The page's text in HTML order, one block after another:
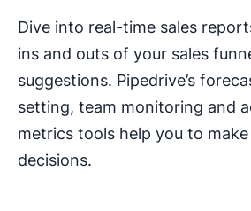
Dive into real-time sales
ins and outs of your sales
suggestions. Pipedrive’s
setting, team monitoring and
metrics tools help you to
decisions.